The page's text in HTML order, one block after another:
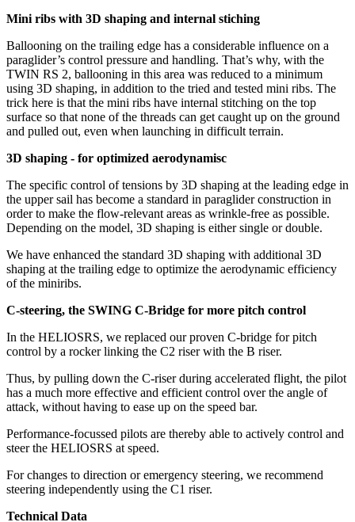
Mini ribs with 3D shaping and internal stiching
Ballooning on the trailing edge has a considerable influence on a
paraglider’s control pressure and handling. That’s why, with the
TWIN RS 2, ballooning in this area was reduced to a minimum
using 3D shaping, in addition to the tried and tested mini ribs. The
trick here is that the mini ribs have internal stitching on the top
surface so that none of the threads can get caught up on the ground
and pulled out, even when launching in difficult terrain.
3D shaping - for optimized aerodynamisc
The specific control of tensions by 3D shaping at the leading edge in
the upper sail has become a standard in paraglider construction in
order to make the flow-relevant areas as wrinkle-free as possible.
Depending on the model, 3D shaping is either single or double.
We have enhanced the standard 3D shaping with additional 3D
shaping at the trailing edge to optimize the aerodynamic efficiency
of the miniribs.
C-steering, the SWING C-Bridge for more pitch control
In the HELIOSRS, we replaced our proven C-bridge for pitch
control by a rocker linking the C2 riser with the B riser.
Thus, by pulling down the C-riser during accelerated flight, the pilot
has a much more effective and efficient control over the angle of
attack, without having to ease up on the speed bar.
Performance-focussed pilots are thereby able to actively control and
steer the HELIOSRS at speed.
For changes to direction or emergency steering, we recommend
steering independently using the C1 riser.
Technical Data